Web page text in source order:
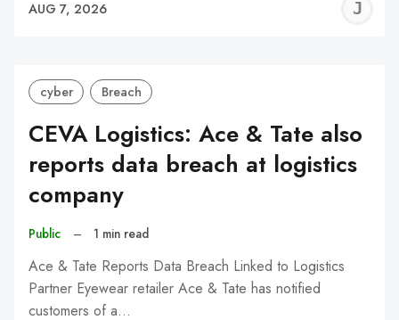
AUG 7, 2026
cyber Breach
CEVA Logistics: Ace & Tate also
reports data breach at logistics
company
Public – 1 min read
Ace & Tate Reports Data Breach Linked to Logistics
Partner Eyewear retailer Ace & Tate has notified
customers of a…